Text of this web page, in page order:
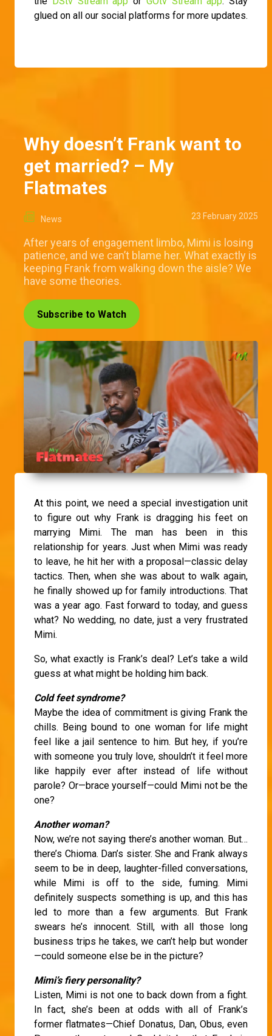
glued on all our social platforms for more updates.
Why doesn’t Frank want to
get married? – My
Flatmates
News 23 February 2025
After years of engagement limbo, Mimi is losing
patience, and we can’t blame her. What exactly is
keeping Frank from walking down the aisle? We
have some theories.
Subscribe to Watch
At this point, we need a special investigation unit
to figure out why Frank is dragging his feet on
marrying Mimi. The man has been in this
relationship for years. Just when Mimi was ready
to leave, he hit her with a proposal—classic delay
tactics. Then, when she was about to walk again,
he finally showed up for family introductions. That
was a year ago. Fast forward to today, and guess
what? No wedding, no date, just a very frustrated
Mimi.
So, what exactly is Frank’s deal? Let’s take a wild
guess at what might be holding him back.
Cold feet syndrome?
Maybe the idea of commitment is giving Frank the
chills. Being bound to one woman for life might
feel like a jail sentence to him. But hey, if you’re
with someone you truly love, shouldn’t it feel more
like happily ever after instead of life without
parole? Or—brace yourself—could Mimi not be the
one?
Another woman?
Now, we’re not saying there’s another woman. But…
there’s Chioma. Dan’s sister. She and Frank always
seem to be in deep, laughter-filled conversations,
while Mimi is off to the side, fuming. Mimi
definitely suspects something is up, and this has
led to more than a few arguments. But Frank
swears he’s innocent. Still, with all those long
business trips he takes, we can’t help but wonder
—could someone else be in the picture?
Mimi’s fiery personality?
Listen, Mimi is not one to back down from a fight.
In fact, she’s been at odds with all of Frank’s
former flatmates—Chief Donatus, Dan, Obus, even